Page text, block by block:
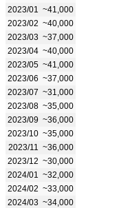
2023/01
~41,000
2023/02 ~40,000
2023/03 ~37,000
2023/04 ~40,000
2023/05 ~41,000
2023/06 ~37,000
2023/07 ~31,000
2023/08 ~35,000
2023/09 ~36,000
2023/10 ~35,000
2023/11
~36,000
2023/12 ~30,000
2024/01
~32,000
2024/02 ~33,000
2024/03 ~34,000